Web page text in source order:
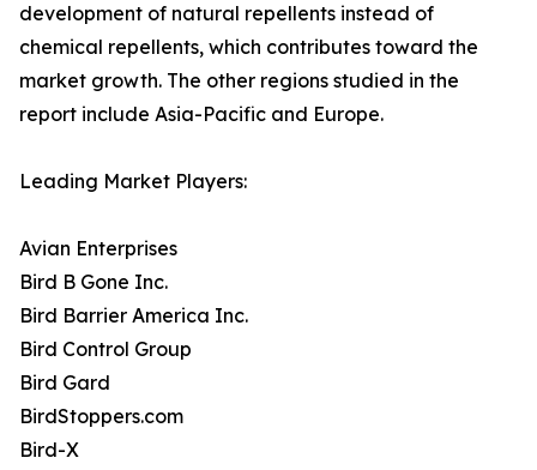
development of natural repellents instead of
chemical repellents, which contributes toward the
market growth. The other regions studied in the
report include Asia-Pacific and Europe.
Leading Market Players:
Avian Enterprises
Bird B Gone Inc.
Bird Barrier America Inc.
Bird Control Group
Bird Gard
BirdStoppers.com
Bird-X